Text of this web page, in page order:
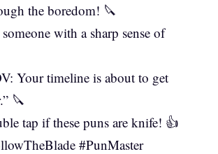
the boredom! 🔪
with a sharp sense of
Your timeline is about to get
🔪
tap if these puns are knife! 👍
#PunMaster